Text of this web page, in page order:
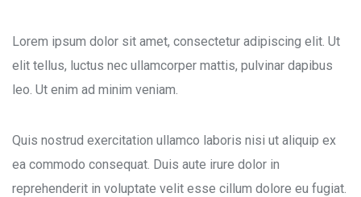
Lorem ipsum dolor sit amet, consectetur adipiscing elit. Ut
elit tellus, luctus nec ullamcorper mattis, pulvinar dapibus
leo. Ut enim ad minim veniam.
Quis nostrud exercitation ullamco laboris nisi ut aliquip ex
ea commodo consequat. Duis aute irure dolor in
reprehenderit in voluptate velit esse cillum dolore eu fugiat.